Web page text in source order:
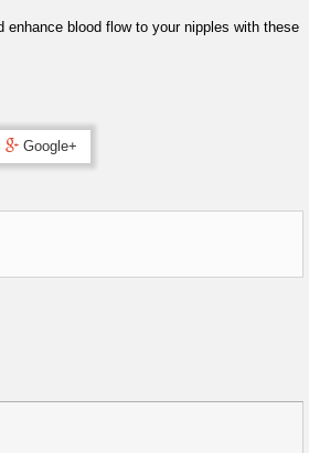
enhance blood flow to your nipples with these
Google+